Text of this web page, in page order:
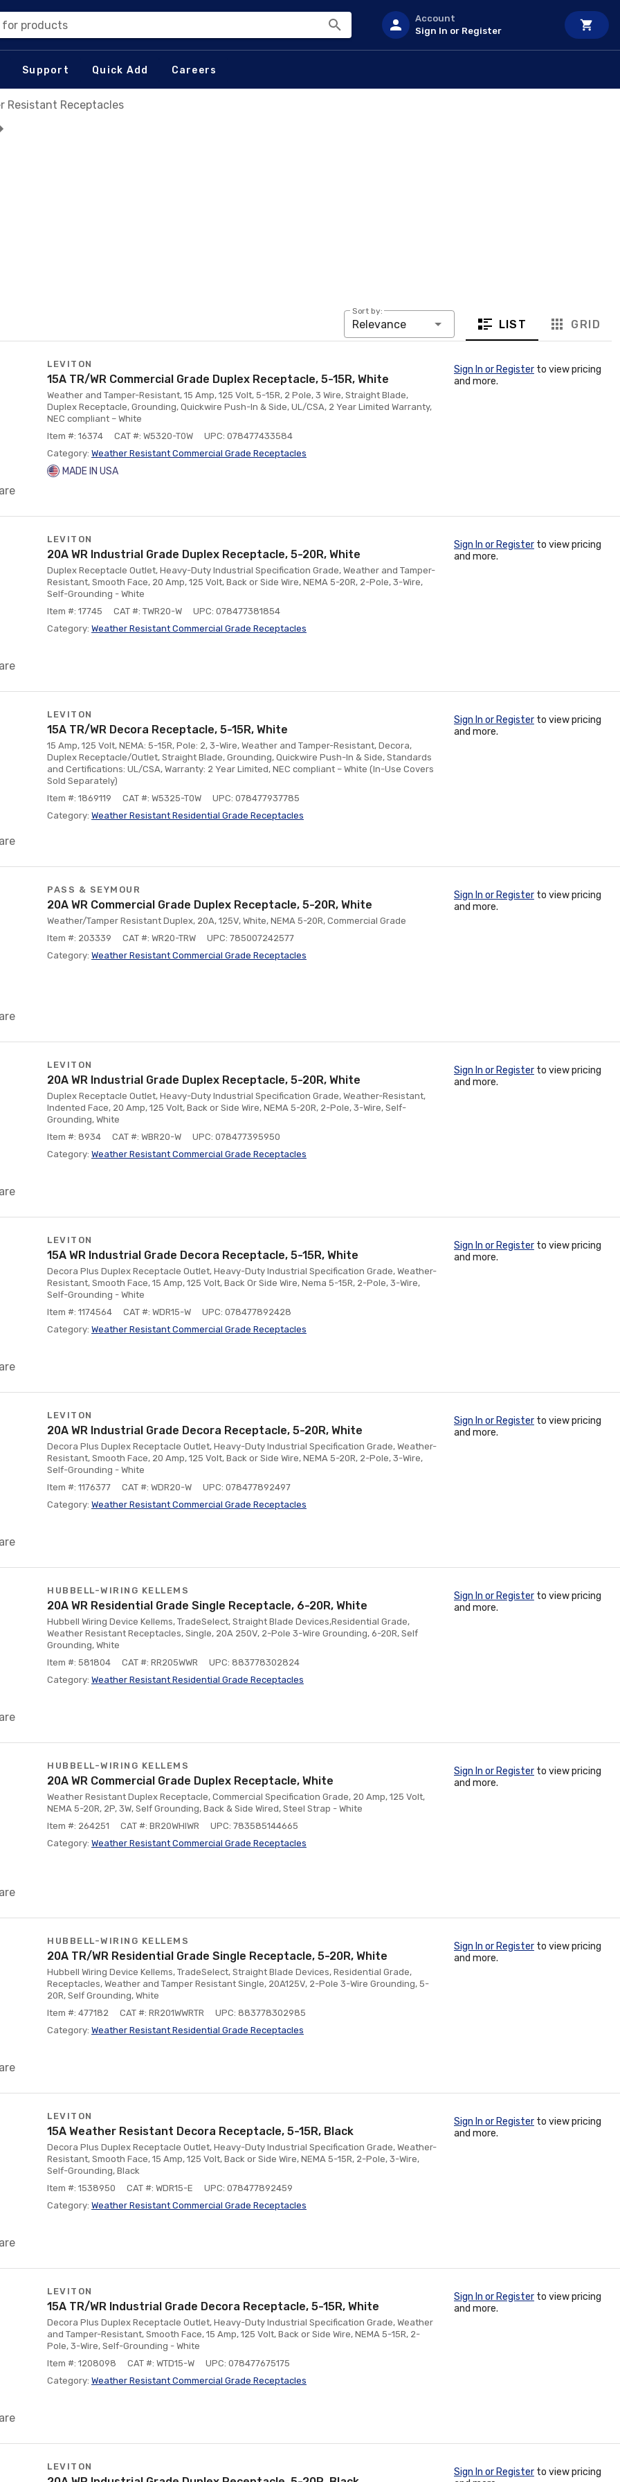
for products
Account
Sign In or Register
Support Quick Add Careers
Resistant Receptacles
Sort by:
Relevance LIST GRID
LEVITON
15A TR/WR Commercial Grade Duplex Receptacle, 5-15R, White
Weather and Tamper-Resistant, 15 Amp, 125 Volt, 5-15R, 2 Pole, 3 Wire, Straight Blade,
Duplex Receptacle, Grounding, Quickwire Push-In & Side, UL/CSA, 2 Year Limited Warranty,
NEC compliant – White
Item #: 16374
CAT #: W5320-T0W
UPC: 078477433584
Category: Weather Resistant Commercial Grade Receptacles
MADE IN USA
Sign In or Register to view pricing
and more.
LEVITON
20A WR Industrial Grade Duplex Receptacle, 5-20R, White
Duplex Receptacle Outlet, Heavy-Duty Industrial Specification Grade, Weather and Tamper-
Resistant, Smooth Face, 20 Amp, 125 Volt, Back or Side Wire, NEMA 5-20R, 2-Pole, 3-Wire,
Self-Grounding - White
Item #: 17745
CAT #: TWR20-W
UPC: 078477381854
Category: Weather Resistant Commercial Grade Receptacles
Sign In or Register to view pricing
and more.
LEVITON
15A TR/WR Decora Receptacle, 5-15R, White
15 Amp, 125 Volt, NEMA: 5-15R, Pole: 2, 3-Wire, Weather and Tamper-Resistant, Decora,
Duplex Receptacle/Outlet, Straight Blade, Grounding, Quickwire Push-In & Side, Standards
and Certifications: UL/CSA, Warranty: 2 Year Limited, NEC compliant – White (In-Use Covers
Sold Separately)
Item #: 1869119
CAT #: W5325-T0W
UPC: 078477937785
Category: Weather Resistant Residential Grade Receptacles
Sign In or Register to view pricing
and more.
PASS & SEYMOUR
20A WR Commercial Grade Duplex Receptacle, 5-20R, White
Weather/Tamper Resistant Duplex, 20A, 125V, White, NEMA 5-20R, Commercial Grade
Item #: 203339
CAT #: WR20-TRW
UPC: 785007242577
Category: Weather Resistant Commercial Grade Receptacles
Sign In or Register to view pricing
and more.
LEVITON
20A WR Industrial Grade Duplex Receptacle, 5-20R, White
Duplex Receptacle Outlet, Heavy-Duty Industrial Specification Grade, Weather-Resistant,
Indented Face, 20 Amp, 125 Volt, Back or Side Wire, NEMA 5-20R, 2-Pole, 3-Wire, Self-
Grounding, White
Item #: 8934
CAT #: WBR20-W
UPC: 078477395950
Category: Weather Resistant Commercial Grade Receptacles
Sign In or Register to view pricing
and more.
LEVITON
15A WR Industrial Grade Decora Receptacle, 5-15R, White
Decora Plus Duplex Receptacle Outlet, Heavy-Duty Industrial Specification Grade, Weather-
Resistant, Smooth Face, 15 Amp, 125 Volt, Back Or Side Wire, Nema 5-15R, 2-Pole, 3-Wire,
Self-Grounding - White
Item #: 1174564
CAT #: WDR15-W
UPC: 078477892428
Category: Weather Resistant Commercial Grade Receptacles
Sign In or Register to view pricing
and more.
LEVITON
20A WR Industrial Grade Decora Receptacle, 5-20R, White
Decora Plus Duplex Receptacle Outlet, Heavy-Duty Industrial Specification Grade, Weather-
Resistant, Smooth Face, 20 Amp, 125 Volt, Back or Side Wire, NEMA 5-20R, 2-Pole, 3-Wire,
Self-Grounding - White
Item #: 1176377
CAT #: WDR20-W
UPC: 078477892497
Category: Weather Resistant Commercial Grade Receptacles
Sign In or Register to view pricing
and more.
HUBBELL-WIRING KELLEMS
20A WR Residential Grade Single Receptacle, 6-20R, White
Hubbell Wiring Device Kellems, TradeSelect, Straight Blade Devices,Residential Grade,
Weather Resistant Receptacles, Single, 20A 250V, 2-Pole 3-Wire Grounding, 6-20R, Self
Grounding, White
Item #: 581804
CAT #: RR205WWR
UPC: 883778302824
Category: Weather Resistant Residential Grade Receptacles
Sign In or Register to view pricing
and more.
HUBBELL-WIRING KELLEMS
20A WR Commercial Grade Duplex Receptacle, White
Weather Resistant Duplex Receptacle, Commercial Specification Grade, 20 Amp, 125 Volt,
NEMA 5-20R, 2P, 3W, Self Grounding, Back & Side Wired, Steel Strap - White
Item #: 264251
CAT #: BR20WHIWR
UPC: 783585144665
Category: Weather Resistant Commercial Grade Receptacles
Sign In or Register to view pricing
and more.
HUBBELL-WIRING KELLEMS
20A TR/WR Residential Grade Single Receptacle, 5-20R, White
Hubbell Wiring Device Kellems, TradeSelect, Straight Blade Devices, Residential Grade,
Receptacles, Weather and Tamper Resistant Single, 20A125V, 2-Pole 3-Wire Grounding, 5-
20R, Self Grounding, White
Item #: 477182
CAT #: RR201WWRTR
UPC: 883778302985
Category: Weather Resistant Residential Grade Receptacles
Sign In or Register to view pricing
and more.
LEVITON
15A Weather Resistant Decora Receptacle, 5-15R, Black
Decora Plus Duplex Receptacle Outlet, Heavy-Duty Industrial Specification Grade, Weather-
Resistant, Smooth Face, 15 Amp, 125 Volt, Back or Side Wire, NEMA 5-15R, 2-Pole, 3-Wire,
Self-Grounding, Black
Item #: 1538950
CAT #: WDR15-E
UPC: 078477892459
Category: Weather Resistant Commercial Grade Receptacles
Sign In or Register to view pricing
and more.
LEVITON
15A TR/WR Industrial Grade Decora Receptacle, 5-15R, White
Decora Plus Duplex Receptacle Outlet, Heavy-Duty Industrial Specification Grade, Weather
and Tamper-Resistant, Smooth Face, 15 Amp, 125 Volt, Back or Side Wire, NEMA 5-15R, 2-
Pole, 3-Wire, Self-Grounding - White
Item #: 1208098
CAT #: WTD15-W
UPC: 078477675175
Category: Weather Resistant Commercial Grade Receptacles
Sign In or Register to view pricing
and more.
LEVITON Sign In or Register to view pricing